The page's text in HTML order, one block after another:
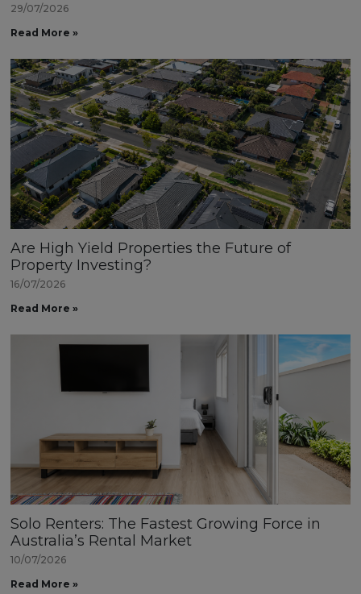
29/07/2026
Read More »
Are High Yield Properties the Future of
Property Investing?
16/07/2026
Read More »
Solo Renters: The Fastest Growing Force in
Australia’s Rental Market
10/07/2026
Read More »